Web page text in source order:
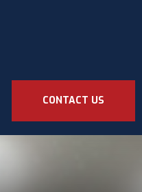
CONTACT US